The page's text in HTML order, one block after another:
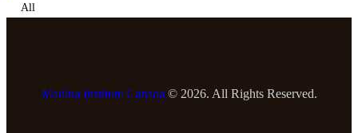
All
Madina Institute Canada © 2026. All Rights Reserved.